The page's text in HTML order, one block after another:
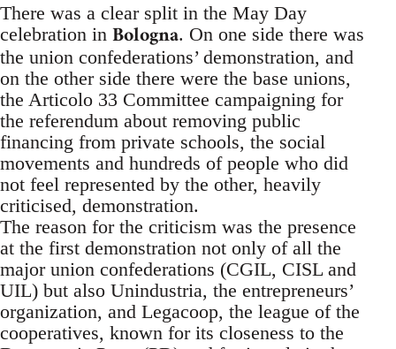
There was a clear split in the May Day
celebration in Bologna. On one side there was
the union confederations’ demonstration, and
on the other side there were the base unions,
the Articolo 33 Committee campaigning for
the referendum about removing public
financing from private schools, the social
movements and hundreds of people who did
not feel represented by the other, heavily
criticised, demonstration.
The reason for the criticism was the presence
at the first demonstration not only of all the
major union confederations (CGIL, CISL and
UIL) but also Unindustria, the entrepreneurs’
organization, and Legacoop, the league of the
cooperatives, known for its closeness to the